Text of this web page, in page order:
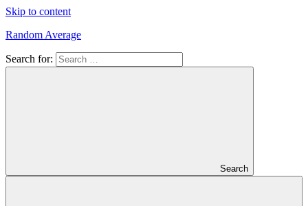
Skip to content
Random Average
Revel
Search for:
Search